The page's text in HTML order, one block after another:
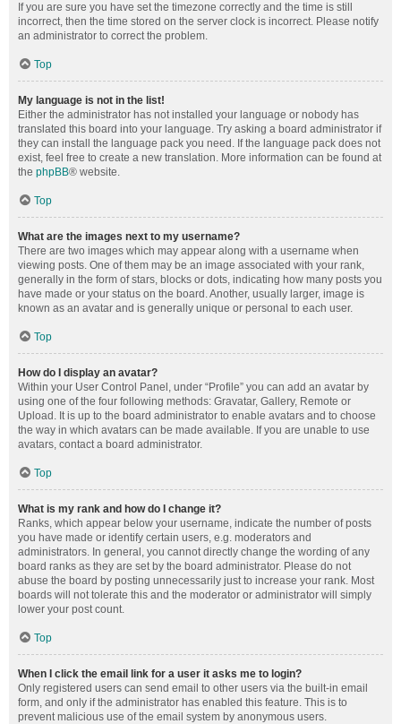
If you are sure you have set the timezone correctly and the time is still
incorrect, then the time stored on the server clock is incorrect. Please notify
an administrator to correct the problem.
Top
My language is not in the list!
Either the administrator has not installed your language or nobody has
translated this board into your language. Try asking a board administrator if
they can install the language pack you need. If the language pack does not
exist, feel free to create a new translation. More information can be found at
the phpBB® website.
Top
What are the images next to my username?
There are two images which may appear along with a username when
viewing posts. One of them may be an image associated with your rank,
generally in the form of stars, blocks or dots, indicating how many posts you
have made or your status on the board. Another, usually larger, image is
known as an avatar and is generally unique or personal to each user.
Top
How do I display an avatar?
Within your User Control Panel, under “Profile” you can add an avatar by
using one of the four following methods: Gravatar, Gallery, Remote or
Upload. It is up to the board administrator to enable avatars and to choose
the way in which avatars can be made available. If you are unable to use
avatars, contact a board administrator.
Top
What is my rank and how do I change it?
Ranks, which appear below your username, indicate the number of posts
you have made or identify certain users, e.g. moderators and
administrators. In general, you cannot directly change the wording of any
board ranks as they are set by the board administrator. Please do not
abuse the board by posting unnecessarily just to increase your rank. Most
boards will not tolerate this and the moderator or administrator will simply
lower your post count.
Top
When I click the email link for a user it asks me to login?
Only registered users can send email to other users via the built-in email
form, and only if the administrator has enabled this feature. This is to
prevent malicious use of the email system by anonymous users.